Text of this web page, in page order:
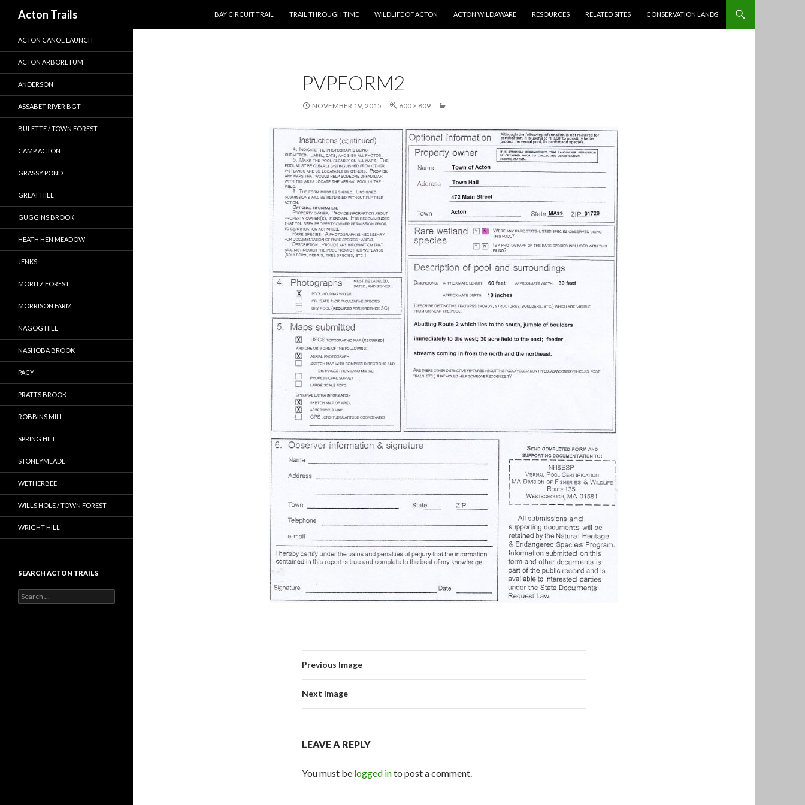
Acton Trails
BAY CIRCUIT TRAIL
TRAIL THROUGH TIME WILDLIFE OF ACTON ACTON WILDAWARE RESOURCES RELATED SITES CONSERVATION LANDS
PVPFORM2
NOVEMBER 19, 2015 600 × 809
Previous Image
Next Image
LEAVE A REPLY
You must be logged into post a comment.
ACTON CANOE LAUNCH
ACTON ARBORETUM
ANDERSON
ASSABET RIVER BGT
BULETTE / TOWN FOREST
CAMP ACTON
GRASSY POND
GREAT HILL
GUGGINS BROOK
HEATH HEN MEADOW
JENKS
MORITZ FOREST
MORRISON FARM
NAGOG HILL
NASHOBA BROOK
PACY
PRATTS BROOK
ROBBINS MILL
SPRING HILL
STONEYMEADE
WETHERBEE
WILLS HOLE / TOWN FOREST
WRIGHT HILL
SEARCH ACTON TRAILS
Search
for: